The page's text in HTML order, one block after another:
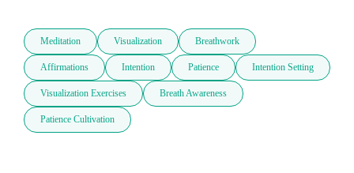
Meditation Visualization Breathwork
Affirmations Intention Patience Intention Setting
Visualization Exercises Breath Awareness
Patience Cultivation